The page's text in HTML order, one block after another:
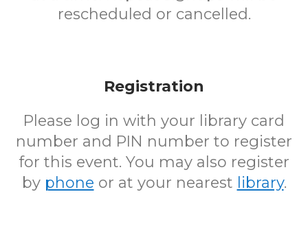
rescheduled or cancelled.
Registration
Please log in with your library card
number and PIN number to register
for this event. You may also register
by phone or at your nearest library.